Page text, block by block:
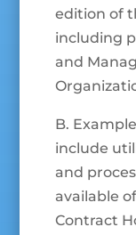
edition of
including
and
B.
include
and
available
Contract